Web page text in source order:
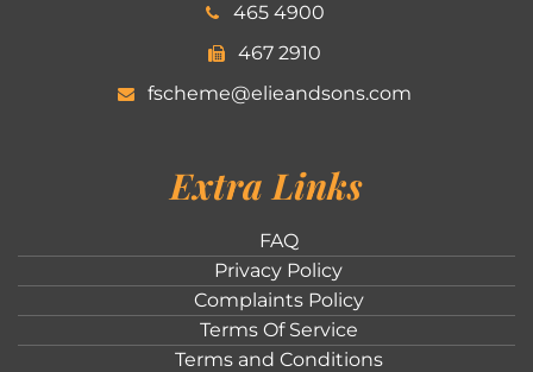
465 4900
467 2910
fscheme@elieandsons.com
Extra Links
FAQ
Privacy Policy
Complaints Policy
Terms Of Service
Terms and Conditions